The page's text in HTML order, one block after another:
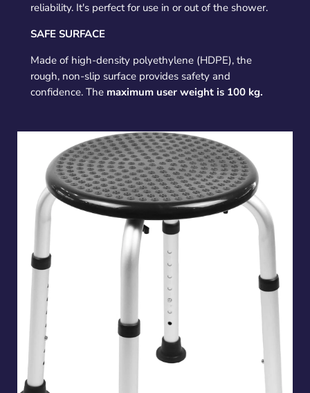
reliability. It's perfect for use in or out of the shower.
SAFE SURFACE
Made of high-density polyethylene (HDPE), the
rough, non-slip surface provides safety and
confidence. The maximum user weight is 100 kg.